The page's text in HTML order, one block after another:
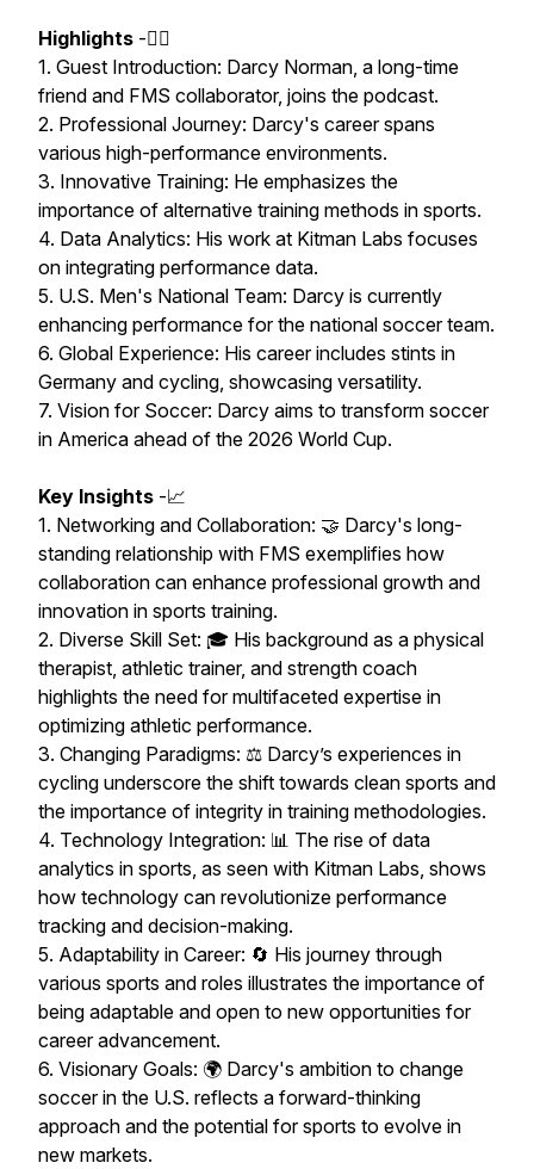
Highlights -🏃‍♂️
1. Guest Introduction: Darcy Norman, a long-time
friend and FMS collaborator, joins the podcast.
2. Professional Journey: Darcy's career spans
various high-performance environments.
3. Innovative Training: He emphasizes the
importance of alternative training methods in sports.
4. Data Analytics: His work at Kitman Labs focuses
on integrating performance data.
5. U.S. Men's National Team: Darcy is currently
enhancing performance for the national soccer team.
6. Global Experience: His career includes stints in
Germany and cycling, showcasing versatility.
7. Vision for Soccer: Darcy aims to transform soccer
in America ahead of the 2026 World Cup.
Key Insights -📈
1. Networking and Collaboration: 🤝 Darcy's long-
standing relationship with FMS exemplifies how
collaboration can enhance professional growth and
innovation in sports training.
2. Diverse Skill Set: 🎓 His background as a physical
therapist, athletic trainer, and strength coach
highlights the need for multifaceted expertise in
optimizing athletic performance.
3. Changing Paradigms: ⚖️ Darcy’s experiences in
cycling underscore the shift towards clean sports and
the importance of integrity in training methodologies.
4. Technology Integration: 📊 The rise of data
analytics in sports, as seen with Kitman Labs, shows
how technology can revolutionize performance
tracking and decision-making.
5. Adaptability in Career: 🔄 His journey through
various sports and roles illustrates the importance of
being adaptable and open to new opportunities for
career advancement.
6. Visionary Goals: 🌍 Darcy's ambition to change
soccer in the U.S. reflects a forward-thinking
approach and the potential for sports to evolve in
new markets.